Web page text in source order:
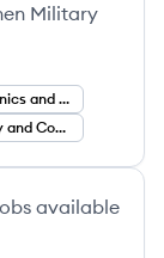
Military
Healthcare Clinics and Outpatient Services
Psychotherapy and Counseling Services
available